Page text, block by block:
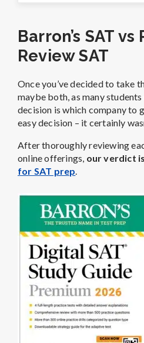
Barron’s SAT
Review SAT
Once you’ve decided to take
maybe both, as many
decision is which company to
easy decision – it certainly
After thoroughly reviewing
online offerings, our verdict
for SAT prep.